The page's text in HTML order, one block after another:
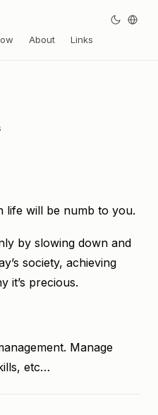
life will be numb to you.
by slowing down and
society, achieving
it’s precious.
Manage
etc…
About Links